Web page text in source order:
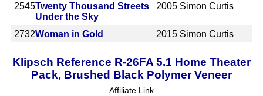
2545Twenty Thousand Streets
Under the Sky
2005 Simon Curtis
2732Woman in Gold 2015 Simon Curtis
Klipsch Reference R-26FA 5.1 Home Theater
Pack, Brushed Black Polymer Veneer
Affiliate Link